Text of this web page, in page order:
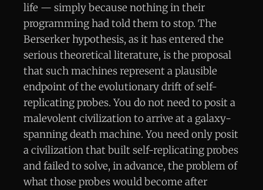
life — simply because nothing in their
programming had told them to stop. The
Berserker hypothesis, as it has entered the
serious theoretical literature, is the proposal
that such machines represent a plausible
endpoint of the evolutionary drift of self-
replicating probes. You do not need to posit a
malevolent civilization to arrive at a galaxy-
spanning death machine. You need only posit
a civilization that built self-replicating probes
and failed to solve, in advance, the problem of
what those probes would become after